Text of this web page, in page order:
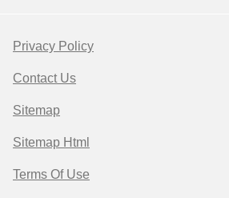
Privacy Policy
Contact Us
Sitemap
Sitemap Html
Terms Of Use